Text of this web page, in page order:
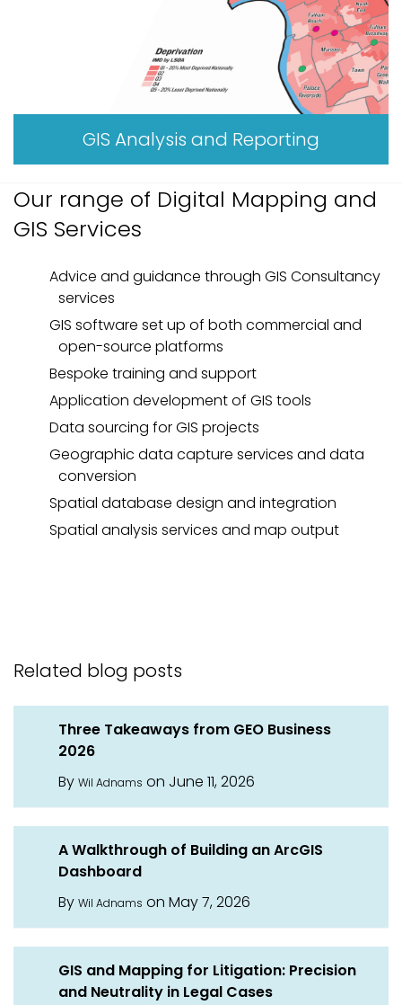
GIS Analysis and Reporting
Our range of Digital Mapping and
GIS Services
Advice and guidance through GIS Consultancy
services
GIS software set up of both commercial and
open-source platforms
Bespoke training and support
Application development of GIS tools
Data sourcing for GIS projects
Geographic data capture services and data
conversion
Spatial database design and integration
Spatial analysis services and map output
Related blog posts
Three Takeaways from GEO Business
2026
By Wil Adnams on June 11, 2026
A Walkthrough of Building an ArcGIS
Dashboard
By Wil Adnams on May 7, 2026
GIS and Mapping for Litigation: Precision
and Neutrality in Legal Cases